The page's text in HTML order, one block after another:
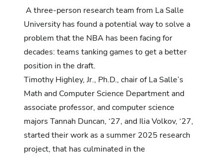
A three-person research team from La Salle
University has found a potential way to solve a
problem that the NBA has been facing for
decades: teams tanking games to get a better
position in the draft.
Timothy Highley, Jr., Ph.D., chair of La Salle’s
Math and Computer Science Department and
associate professor, andcomputer science
majors Tannah Duncan, ‘27, and Ilia Volkov, ‘27,
started their work as a summer 2025 research
project, that has culminated in the